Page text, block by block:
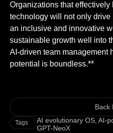
Organizations that
technology will not only
an inclusive and innovative
sustainable growth well into
AI-driven team management
potential is boundless.**
Back
Tags AI evolutionary OS,AI-
GPT-NeoX